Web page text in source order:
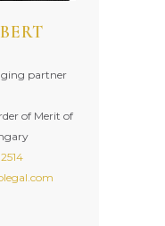
partner
of Merit of